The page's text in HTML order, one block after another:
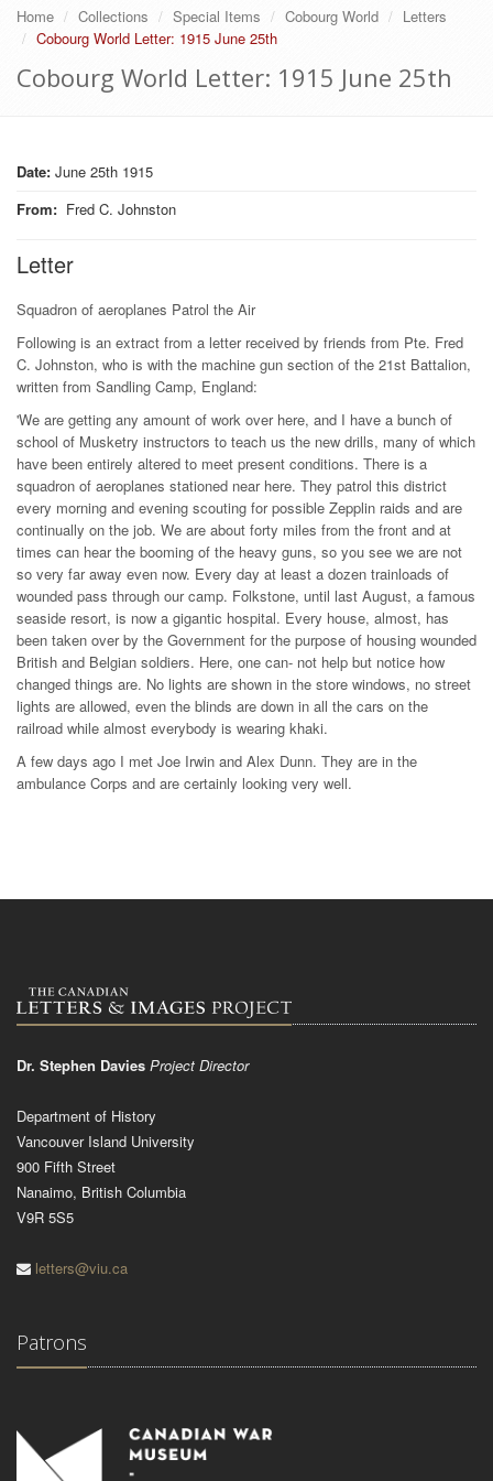
Home Collections Special Items Cobourg World
Letters
Cobourg World Letter: 1915 June 25th
Cobourg World Letter: 1915 June 25th
Date: June 25th 1915
From: Fred C. Johnston
Letter
Squadron of aeroplanes Patrol the Air
Following is an extract from a letter received by friends from Pte. Fred
C. Johnston, who is with the machine gun section of the 21st Battalion,
written from Sandling Camp, England:
'We are getting any amount of work over here, and I have a bunch of
school of Musketry instructors to teach us the new drills, many of which
have been entirely altered to meet present conditions. There is a
squadron of aeroplanes stationed near here. They patrol this district
every morning and evening scouting for possible Zepplin raids and are
continually on the job. We are about forty miles from the front and at
times can hear the booming of the heavy guns, so you see we are not
so very far away even now. Every day at least a dozen trainloads of
wounded pass through our camp. Folkstone, until last August, a famous
seaside resort, is now a gigantic hospital. Every house, almost, has
been taken over by the Government for the purpose of housing wounded
British and Belgian soldiers. Here, one can- not help but notice how
changed things are. No lights are shown in the store windows, no street
lights are allowed, even the blinds are down in all the cars on the
railroad while almost everybody is wearing khaki.
A few days ago I met Joe Irwin and Alex Dunn. They are in the
ambulance Corps and are certainly looking very well.
Dr. Stephen Davies Project Director
Department of History
Vancouver Island University
900 Fifth Street
Nanaimo, British Columbia
V9R 5S5
letters@viu.ca
Patrons